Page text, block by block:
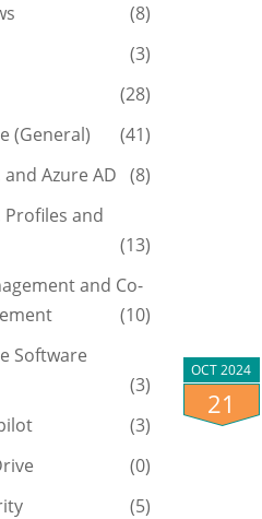
OCT 2024
21
(8)
(3)
(28)
(General)
(41)
Azure AD (8)
Profiles and
(13)
and Co-
(10)
Software
(3)
(3)
(0)
(5)